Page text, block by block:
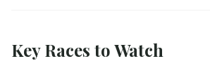
Key Races to Watch